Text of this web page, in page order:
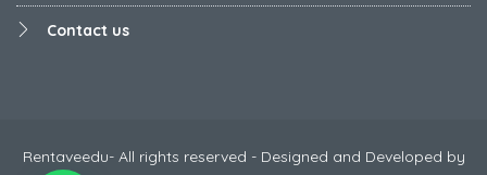
Contact us
Rentaveedu- All rights reserved - Designed and Developed by